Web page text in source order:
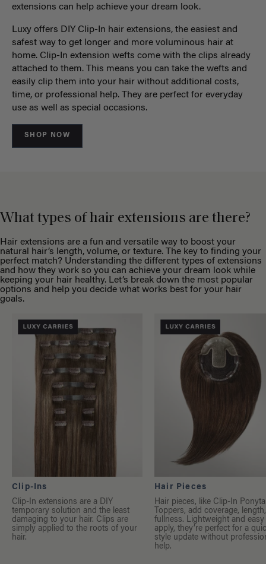
extensions can help achieve your dream look.
Luxy offers DIY Clip-In hair extensions, the easiest and
safest way to get longer and more voluminous hair at
home. Clip-In extension wefts come with the clips already
attached to them. This means you can take the wefts and
easily clip them into your hair without additional costs,
time, or professional help. They are perfect for everyday
use as well as special occasions.
SHOP NOW
What types of hair extensions are there?
Hair extensions are a fun and versatile way to boost your
natural hair’s length, volume, or texture. The key to finding your
perfect match? Understanding the different types of extensions
and how they work so you can achieve your dream look while
keeping your hair healthy. Let’s break down the most popular
options and help you decide what works best for your hair
goals.
Clip-Ins
Clip-In extensions are a DIY
temporary solution and the least
damaging to your hair. Clips are
simply applied to the roots of your
hair.
Hair Pieces
Hair pieces, like Clip-In
Toppers, add coverage,
fullness. Lightweight and easy
apply, they’re perfect for a
style update without
help.